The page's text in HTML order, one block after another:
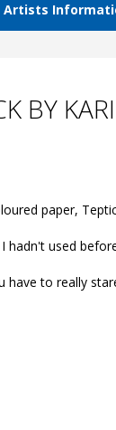
Artists
BY
paper,
hadn't used
to really